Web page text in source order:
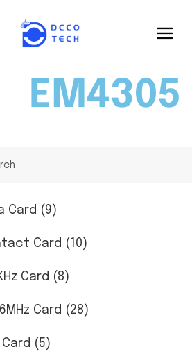
Card (9)
Card (10)
Card (8)
Card (28)
Card (5)